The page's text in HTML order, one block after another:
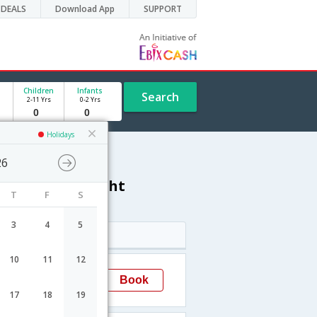
DEALS Download App SUPPORT
Holidays
T F S
3 4 5
10 11 12
17 18 19
Children
2-11 Yrs
Infants
0-2 Yrs Search
flight
13:40 Book